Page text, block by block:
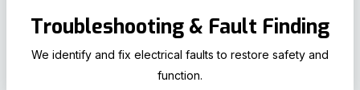
Troubleshooting & Fault Finding
We identify and fix electrical faults to restore safety and
function.